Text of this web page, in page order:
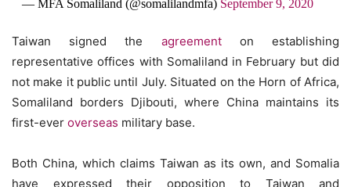
— MFA Somaliland (@somalilandmfa) September 9, 2020
Taiwan signed the agreementon establishing
representative offices with Somaliland in February but did
not make it public until July. Situated on the Horn of Africa,
Somaliland borders Djibouti, where China maintains its
first-ever overseas military base.
Both China, which claims Taiwan as its own, and Somalia
have expressed their opposition to Taiwan and